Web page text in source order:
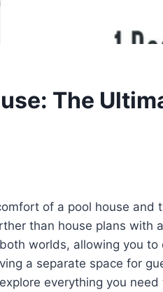
The
of a pool house and
than house plans with
worlds, allowing you to
a separate space for
everything you need